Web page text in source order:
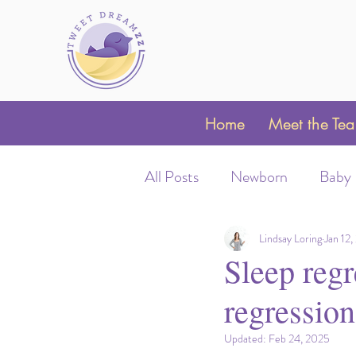
Home Meet the
All Posts Newborn Baby
Sleep Schedules Night
Parent Coaching
Sleep
regression
Lindsay LoringJan
Updated: Feb 24, 2025